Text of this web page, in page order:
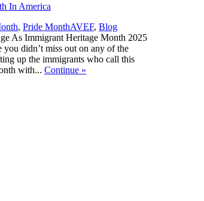
In America
, Pride Month,AVEF, Blog
As Immigrant Heritage Month 2025
you didn’t miss out on any of the
up the immigrants who call this
with... Continue »